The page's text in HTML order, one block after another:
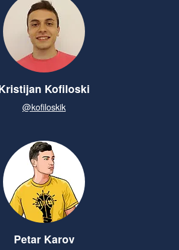
Kofiloski
@kofiloskik
Petar Karov